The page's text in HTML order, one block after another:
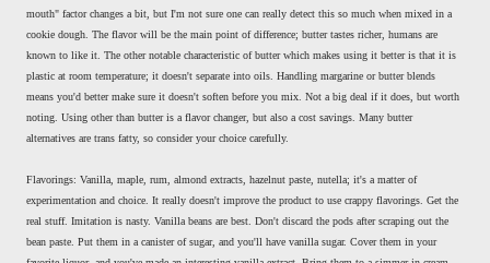
mouth" factor changes a bit, but I'm not sure one can really detect this so much when mixed in a
cookie dough. The flavor will be the main point of difference; butter tastes richer, humans are
known to like it. The other notable characteristic of butter which makes using it better is that it is
plastic at room temperature; it doesn't separate into oils. Handling margarine or butter blends
means you'd better make sure it doesn't soften before you mix. Not a big deal if it does, but worth
noting. Using other than butter is a flavor changer, but also a cost savings. Many butter
alternatives are trans fatty, so consider your choice carefully.
Flavorings: Vanilla, maple, rum, almond extracts, hazelnut paste, nutella; it's a matter of
experimentation and choice. It really doesn't improve the product to use crappy flavorings. Get the
real stuff. Imitation is nasty. Vanilla beans are best. Don't discard the pods after scraping out the
bean paste. Put them in a canister of sugar, and you'll have vanilla sugar. Cover them in your